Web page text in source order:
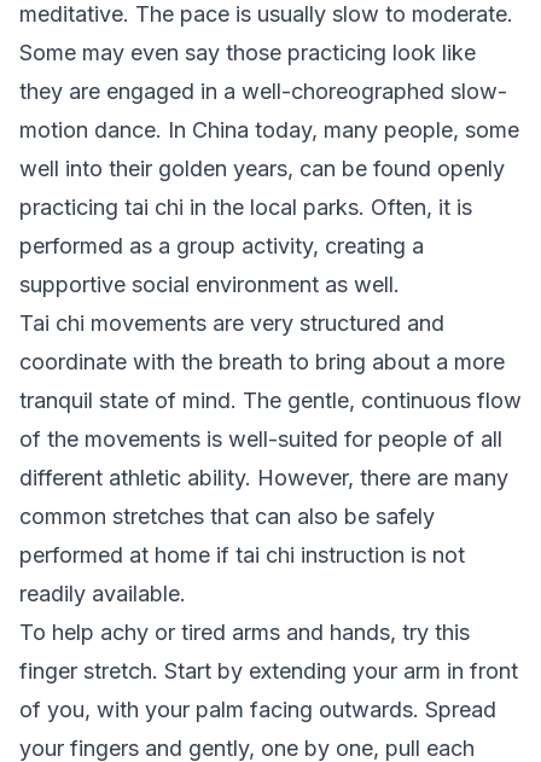
meditative. The pace is usually slow to moderate.
Some may even say those practicing look like
they are engaged in a well-choreographed slow-
motion dance. In China today, many people, some
well into their golden years, can be found openly
practicing tai chi in the local parks. Often, it is
performed as a group activity, creating a
supportive social environment as well.
Tai chi movements are very structured and
coordinate with the breath to bring about a more
tranquil state of mind. The gentle, continuous flow
of the movements is well-suited for people of all
different athletic ability. However, there are many
common stretches that can also be safely
performed at home if tai chi instruction is not
readily available.
To help achy or tired arms and hands, try this
finger stretch. Start by extending your arm in front
of you, with your palm facing outwards. Spread
your fingers and gently, one by one, pull each